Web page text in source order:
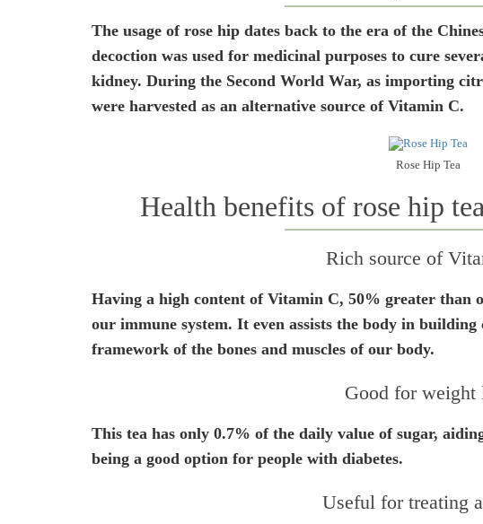
The usage of rose hip dates back to the era of the
decoction was used for medicinal purposes to cure
kidney. During the Second World War, as importing
were harvested as an alternative source of Vitamin C.
Rose Hip Tea
Health benefits of rose hip
Rich source of
Having a high content of Vitamin C, 50% greater than
our immune system. It even assists the body in
framework of the bones and muscles of our body.
Good for weight
This tea has only 0.7% of the daily value of sugar,
being a good option for people with diabetes.
Useful for treating